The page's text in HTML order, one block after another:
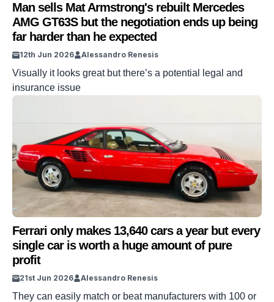
Man sells Mat Armstrong's rebuilt Mercedes
AMG GT63S but the negotiation ends up being
far harder than he expected
12th Jun 2026 Alessandro Renesis
Visually it looks great but there’s a potential legal and
insurance issue
Ferrari only makes 13,640 cars a year but every
single car is worth a huge amount of pure
profit
21st Jun 2026 Alessandro Renesis
They can easily match or beat manufacturers with 100 or